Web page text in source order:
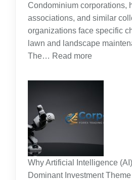
the
Real
Cost
of
Raising
Condominium corporations,
associations, and similar
organizations face specific
lawn and landscape
The… Read more:
and
A
Practical
Guide
Why Artificial Intelligence
Dominant Investment Theme